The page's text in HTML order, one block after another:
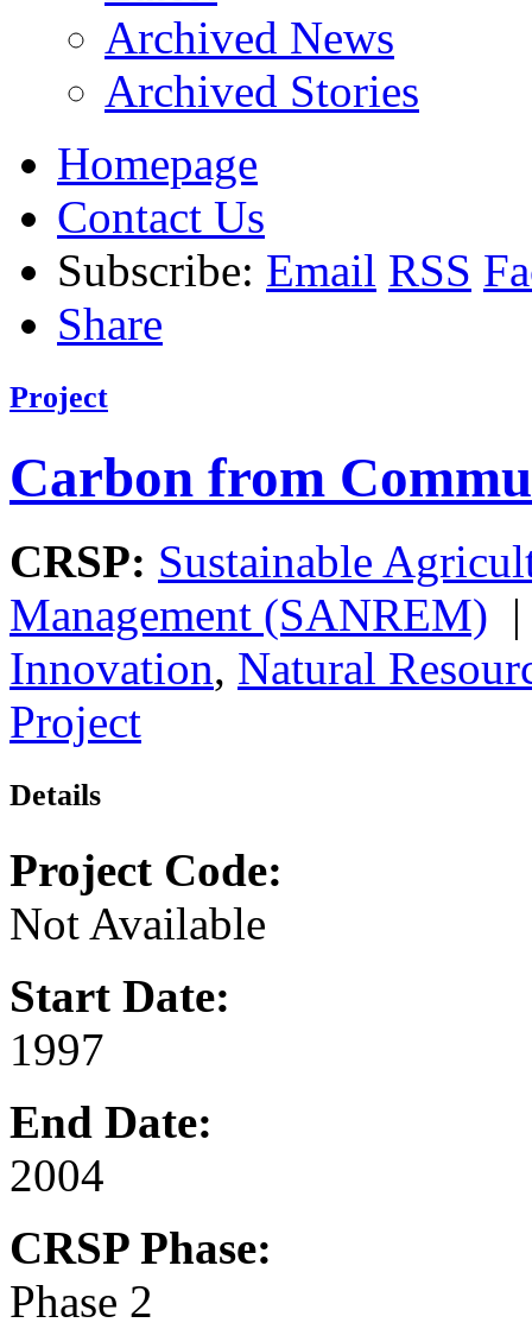
Archived News
Archived Stories
Homepage
Contact Us
Subscribe: Email RSS
Share
Project
Carbon from
CRSP: Sustainable
Management (SANREM)
Innovation, Natural
Project
Details
Project Code:
Not Available
Start Date:
1997
End Date:
2004
CRSP Phase:
Phase 2